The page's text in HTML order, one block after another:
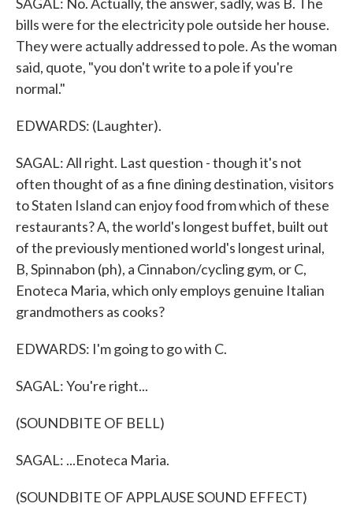
bills were for the electricity pole outside her house.
They were actually addressed to pole. As the woman
said, quote, "you don't write to a pole if you're
normal."
EDWARDS: (Laughter).
SAGAL: All right. Last question - though it's not
often thought of as a fine dining destination, visitors
to Staten Island can enjoy food from which of these
restaurants? A, the world's longest buffet, built out
of the previously mentioned world's longest urinal,
B, Spinnabon (ph), a Cinnabon/cycling gym, or C,
Enoteca Maria, which only employs genuine Italian
grandmothers as cooks?
EDWARDS: I'm going to go with C.
SAGAL: You're right...
(SOUNDBITE OF BELL)
SAGAL: ...Enoteca Maria.
(SOUNDBITE OF APPLAUSE SOUND EFFECT)